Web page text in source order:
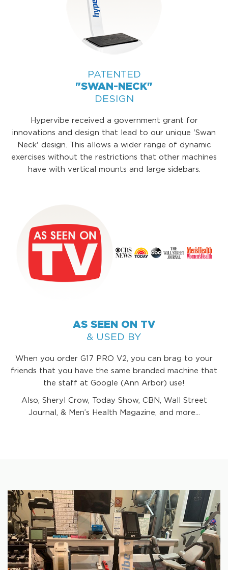
PATENTED
"SWAN-NECK"
DESIGN
Hypervibe received a government grant for
innovations and design that lead to our unique 'Swan
Neck' design. This allows a wider range of dynamic
exercises without the restrictions that other machines
have with vertical mounts and large sidebars.
AS SEEN ON TV
& USED BY
When you order G17 PRO V2, you can brag to your
friends that you have the same branded machine that
the staff at Google (Ann Arbor) use!
Also, Sheryl Crow, Today Show, CBN, Wall Street
Journal, & Men’s Health Magazine, and more...